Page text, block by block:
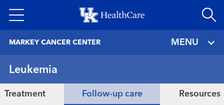
to
MARKEY CANCER CENTER MENU
Leukemia
Treatment Follow-up care Resources